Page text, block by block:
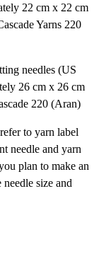
22 cm x 22 cm
Yarns 220
needles (US
26 cm x 26 cm
220 (Aran)
to yarn label
needle and yarn
plan to make an
needle size and